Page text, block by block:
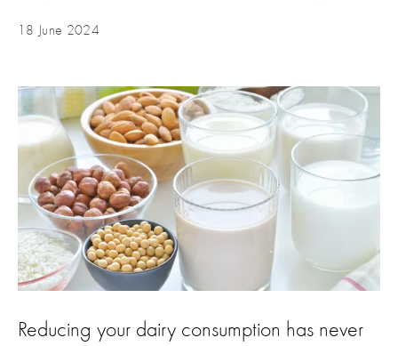
18 June 2024
Reducing your dairy consumption has never